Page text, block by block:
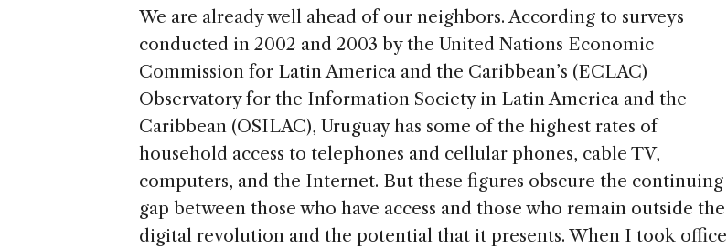
We are already well ahead of our neighbors. According to surveys
conducted in 2002 and 2003 by the United Nations Economic
Commission for Latin America and the Caribbean’s (ECLAC)
Observatory for the Information Society in Latin America and the
Caribbean (OSILAC), Uruguay has some of the highest rates of
household access to telephones and cellular phones, cable TV,
computers, and the Internet. But these figures obscure the continuing
gap between those who have access and those who remain outside the
digital revolution and the potential that it presents. When I took office